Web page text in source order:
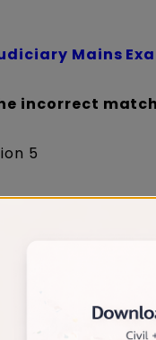
Mains
incorrect
5
Courts - Section
Courts - Section 6
Courts - Section 8